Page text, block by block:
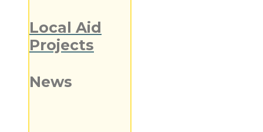
Local Aid
Projects
News